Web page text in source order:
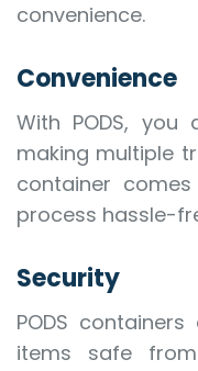
convenience.
Convenience
With PODS,
making multiple
container
process hassle-
Security
PODS
items safe